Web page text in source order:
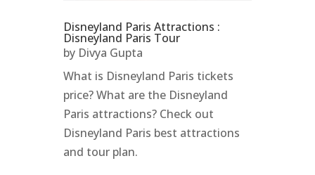
Disneyland Paris Attractions :
Disneyland Paris Tour
by Divya Gupta
What is Disneyland Paris tickets
price? What are the Disneyland
Paris attractions? Check out
Disneyland Paris best attractions
and tour plan.